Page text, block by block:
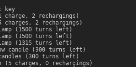
key
charge, 2 rechargings)
charges, 2 rechargings)
(1500 turns left)
(1500 turns left)
(1315 turns left)
candle (300 turns left)
(300 turns left)
(5 charges, 0 rechargings)